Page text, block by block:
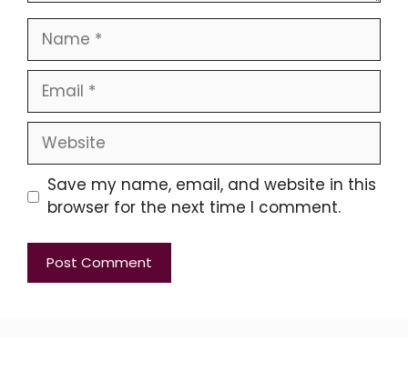
Name
Email
Website
Save my name, email, and website in this
browser for the next time I comment.